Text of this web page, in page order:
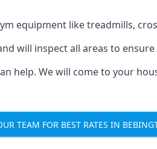
equipment like treadmills,
will inspect all areas to
help. We will come to your
TEAM FOR BEST RATES IN